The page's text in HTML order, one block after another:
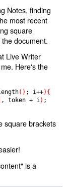
Notes, finding
most recent
square
document.
Live Writer
Here's the
() ; i++){
, token + i) ;
square brackets
is a